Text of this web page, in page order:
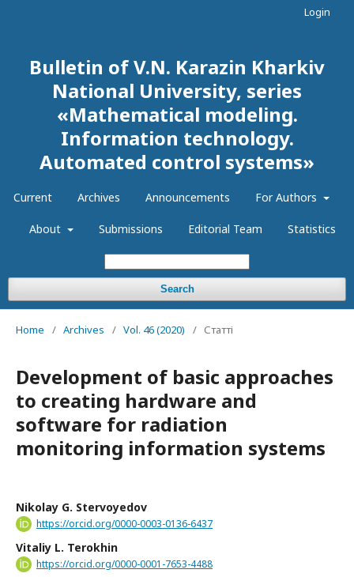
Bulletin of V.N. Karazin Kharkiv
National University, series
«Mathematical modeling.
Information technology.
Automated control systems»
Current Archives Announcements For Authors
About Submissions Editorial Team Statistics
Search
Login
Home / Archives / Vol. 46 (2020) / Статті
Development of basic approaches
to creating hardware and
software for radiation
monitoring information systems
Nikolay G. Stervoyedov
https://orcid.org/0000-0003-0136-6437
Vitaliy L. Terokhin
https://orcid.org/0000-0001-7653-4488